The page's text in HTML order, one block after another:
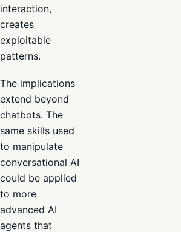
interaction,
creates
exploitable
patterns.
The implications
extend beyond
chatbots. The
same skills used
to manipulate
conversational AI
could be applied
to more
advanced AI
agents that